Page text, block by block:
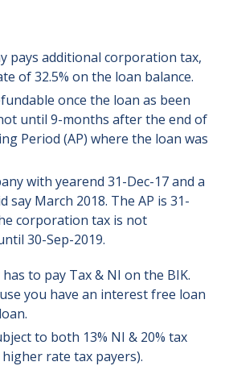
pays additional corporation tax,
of 32.5% on the loan balance.
once the loan as been
until 9-months after the end of
Period (AP) where the loan was
with yearend 31-Dec-17 and a
say March 2018. The AP is 31-
corporation tax is not
30-Sep-2019.
to pay Tax & NI on the BIK.
you have an interest free loan
to both 13% NI & 20% tax
rate tax payers).